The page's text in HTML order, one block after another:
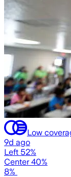
Low
9d ago
Left 52%
Center 40%
8%